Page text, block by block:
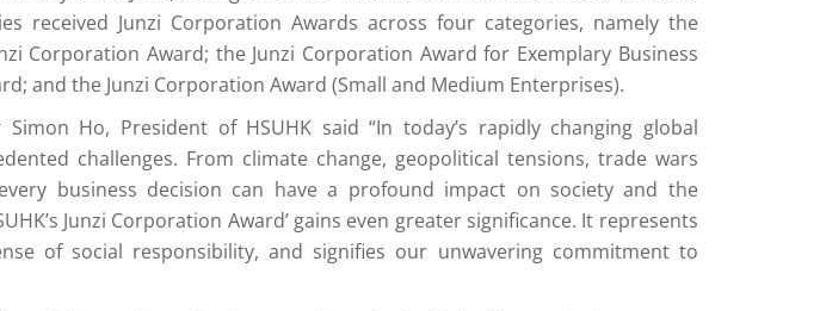
received Junzi Corporation Awards across four categories, namely the
Corporation Award; the Junzi Corporation Award for Exemplary Business
and the Junzi Corporation Award (Small and Medium Enterprises).
Ho, President of HSUHK said “In today’s rapidly changing global
challenges. From climate change, geopolitical tensions, trade wars
business decision can have a profound impact on society and the
Junzi Corporation Award’ gains even greater significance. It represents
of social responsibility, and signifies our unwavering commitment to